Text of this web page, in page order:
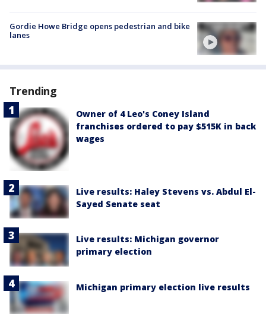
Gordie Howe Bridge opens pedestrian and bike
lanes
Trending
Owner of 4 Leo's Coney Island
franchises ordered to pay $515K in back
wages
Live results: Haley Stevens vs. Abdul El-
Sayed Senate seat
Live results: Michigan governor
primary election
Michigan primary election live results